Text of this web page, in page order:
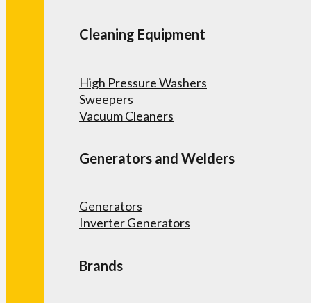
Cleaning Equipment
High Pressure Washers
Sweepers
Vacuum Cleaners
Generators and Welders
Generators
Inverter Generators
Brands